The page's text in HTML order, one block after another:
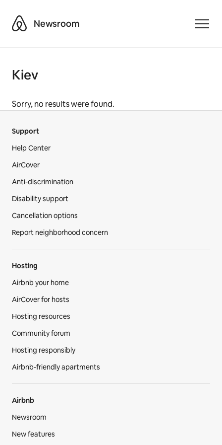
AirbnbNewsroom
Kiev
Sorry, no results were found.
Support
Help Center
AirCover
Anti-discrimination
Disability support
Cancellation options
Report neighborhood concern
Hosting
Airbnb your home
AirCover for hosts
Hosting resources
Community forum
Hosting responsibly
Airbnb-friendly apartments
Airbnb
Newsroom
New features